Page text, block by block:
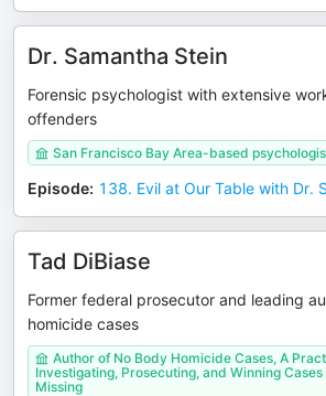
Dr. Samantha Stein
Forensic psychologist with extensive
offenders
San Francisco Bay Area-based
Episode: 138. Evil at Our Table with Dr.
Tad DiBiase
Former federal prosecutor and leading
homicide cases
Author of No Body Homicide Cases, A
Investigating, Prosecuting, and Winning
Missing